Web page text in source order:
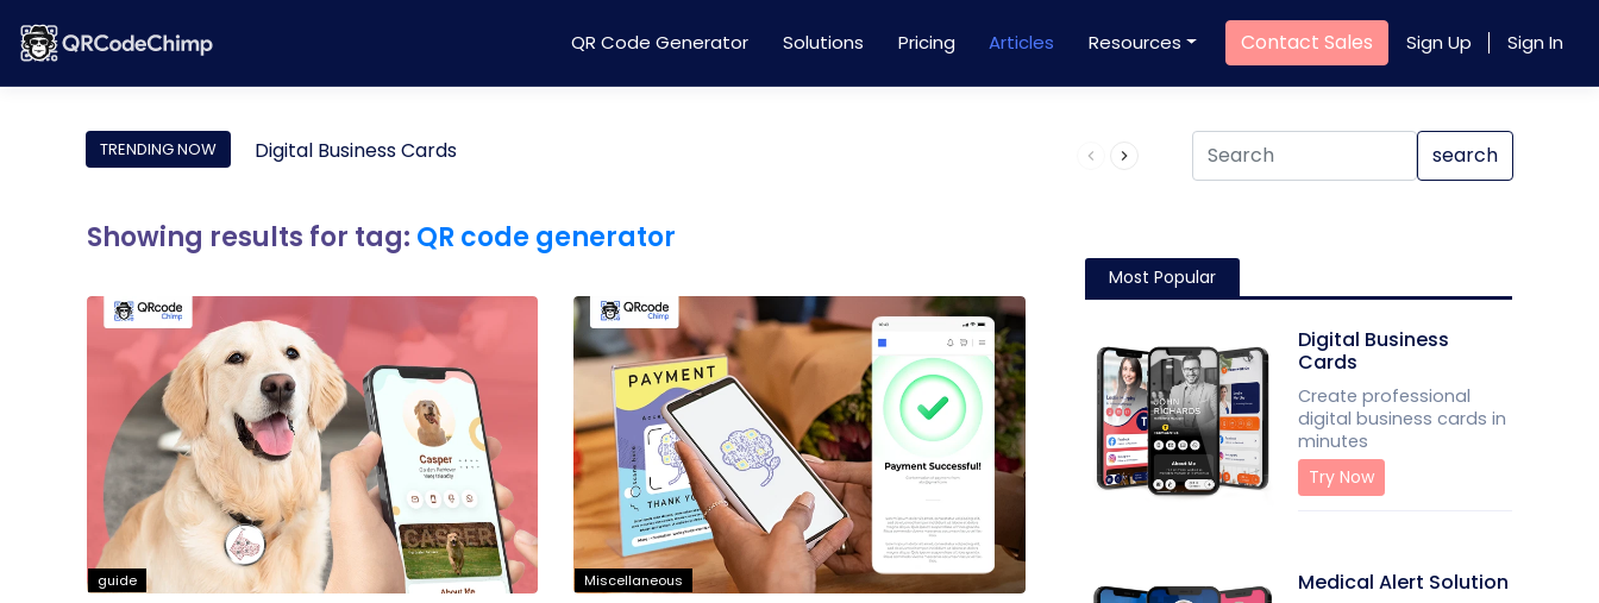
QR Code Generator Solutions Pricing Articles Resources Contact Sales Sign Up Sign In
TRENDING NOW Digital Business Cards Product QR Code search
Showing results for tag: QR code generator
guide Miscellaneous
Most Popular
Digital Business
Cards
Create professional
digital business cards in
minutes
Try Now
Medical Alert Solution